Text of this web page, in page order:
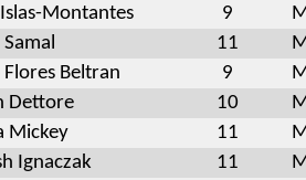
Montantes 9
11
Flores Beltran 9
Dettore 10
Mickey 11
Ignaczak 11